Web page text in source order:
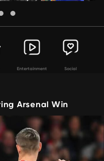
Entertainment Social
Arsenal Win